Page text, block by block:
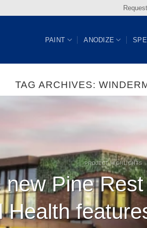
PAINT ANODIZE
TAG ARCHIVES:
PROJECT HIGHLIGHTS
new Pine
Health